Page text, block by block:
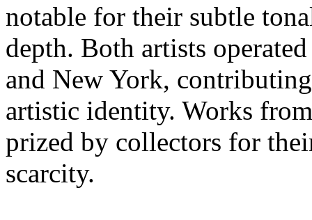
notable for their subtle
depth. Both artists
and New York,
artistic identity. Works
prized by collectors for
scarcity.